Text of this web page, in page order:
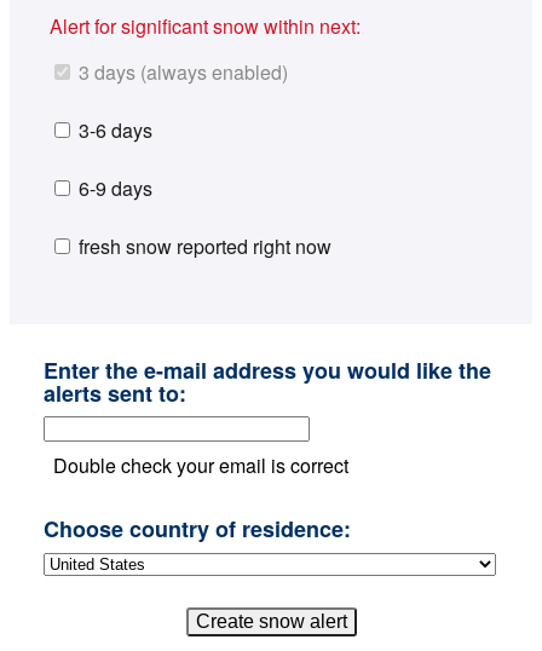
Alert for significant snow within next:
3 days (always enabled)
3-6 days
6-9 days
fresh snow reported right now
Enter the e-mail address you would like the
alerts sent to:
Double check your email is correct
Choose country of residence: